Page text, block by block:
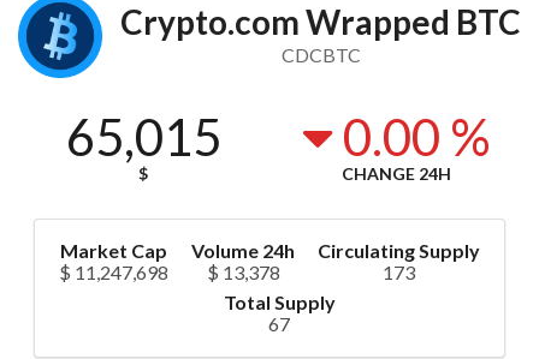
Crypto.com Wrapped BTC
CDCBTC
65,015
$
0.00 %
CHANGE 24H
Market Cap
$ 11,247,698
Volume 24h
$ 13,378
Circulating Supply
173
Total Supply
67